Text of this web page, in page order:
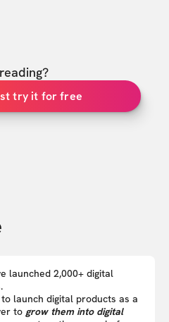
try it for free
launched 2,000+ digital
launch digital products as a
to grow them into digital